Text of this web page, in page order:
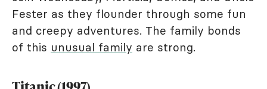
Fester as they flounder through some fun
and creepy adventures. The family bonds
of this unusual family are strong.